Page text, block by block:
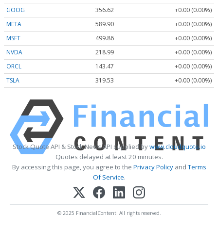
GOOG
356.62
+0.00 (0.00%)
META
589.90
+0.00 (0.00%)
MSFT
499.86
+0.00 (0.00%)
NVDA
218.99
+0.00 (0.00%)
ORCL
143.47
+0.00 (0.00%)
TSLA
319.53 +0.00 (0.00%)
Stock Quote API & Stock News API supplied bywww.cloudquote.io
Quotes delayed at least 20 minutes.
By accessing this page, you agree to the Privacy PolicyandTerms
Of Service.
© 2025 FinancialContent. All rights reserved.